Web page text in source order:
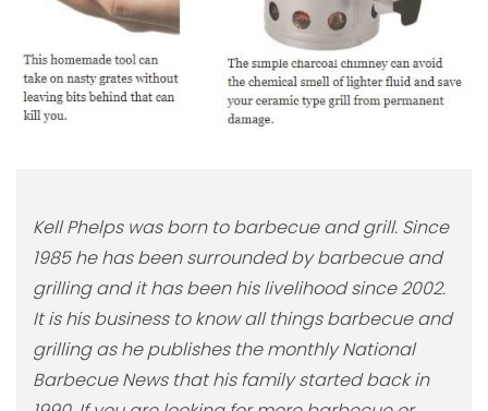
Kell Phelps was born to barbecue and grill. Since
1985 he has been surrounded by barbecue and
grilling and it has been his livelihood since 2002.
It is his business to know all things barbecue and
grilling as he publishes the monthly National
Barbecue News that his family started back in